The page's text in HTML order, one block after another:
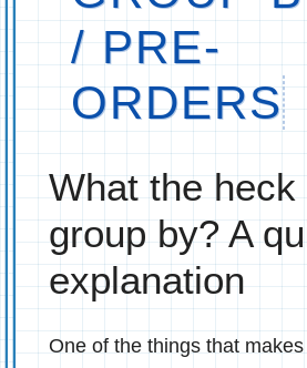
/ PRE-
ORDERS
What the heck
group by? A
explanation
One of the things that